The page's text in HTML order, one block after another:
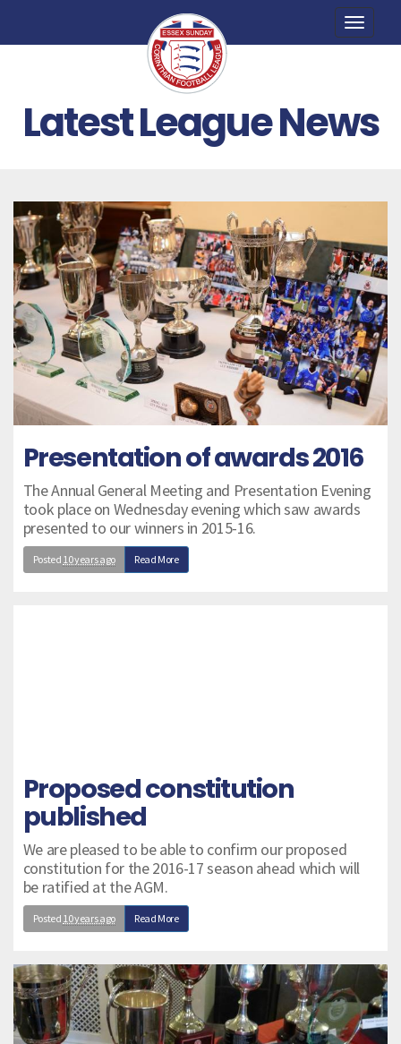
Toggle
Latest League News
Presentation of awards 2016
The Annual General Meeting and Presentation Evening
took place on Wednesday evening which saw awards
presented to our winners in 2015-16.
Posted 10 years ago Read More
Proposed constitution
published
We are pleased to be able to confirm our proposed
constitution for the 2016-17 season ahead which will
be ratified at the AGM.
Posted 10 years ago Read More